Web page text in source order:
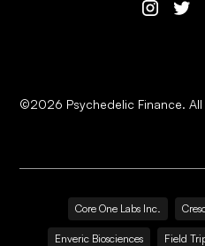
©2026 Psychedelic Finance.
Core One Labs Inc.
Enveric Biosciences Field